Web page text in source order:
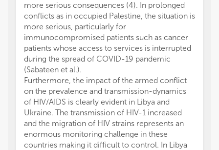
more serious consequences (4). In prolonged
conflicts as in occupied Palestine, the situation is
more serious, particularly for
immunocompromised patients such as cancer
patients whose access to services is interrupted
during the spread of COVID-19 pandemic
(Sabateen et al.).
Furthermore, the impact of the armed conflict
on the prevalence and transmission-dynamics
of HIV/AIDS is clearly evident in Libya and
Ukraine. The transmission of HIV-1 increased
and the migration of HIV strains represents an
enormous monitoring challenge in these
countries making it difficult to control. In Libya